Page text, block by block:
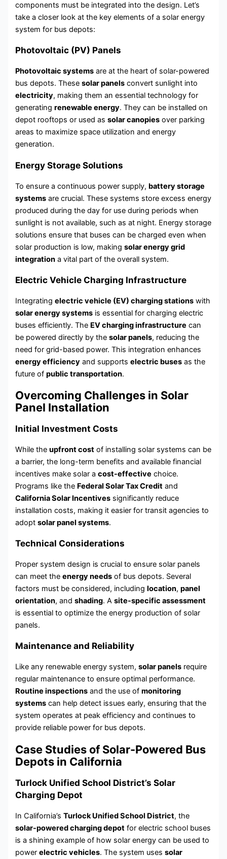
components must be integrated into the design. Let’s
take a closer look at the key elements of a solar energy
system for bus depots:
Photovoltaic (PV) Panels
Photovoltaic systems are at the heart of solar-powered
bus depots. Thesesolar panels convert sunlight into
electricity, making them an essential technology for
generatingrenewable energy. They can be installed on
depot rooftops or used assolar canopies over parking
areas to maximize space utilization and energy
generation.
Energy Storage Solutions
To ensure a continuous power supply, battery storage
systems are crucial. These systems store excess energy
produced during the day for use during periods when
sunlight is not available, such as at night. Energy storage
solutions ensure that buses can be charged even when
solar production is low, makingsolar energy grid
integration a vital part of the overall system.
Electric Vehicle Charging Infrastructure
Integratingelectric vehicle (EV) charging stations with
solar energy systems is essential for charging electric
buses efficiently. The EV charging infrastructure can
be powered directly by thesolar panels, reducing the
need for grid-based power. This integration enhances
energy efficiency and supportselectric buses as the
future ofpublic transportation.
Overcoming Challenges in Solar
Panel Installation
Initial Investment Costs
While theupfront cost of installing solar systems can be
a barrier, the long-term benefits and available financial
incentives make solar acost-effective choice.
Programs like the Federal Solar Tax Credit and
California Solar Incentives significantly reduce
installation costs, making it easier for transit agencies to
adoptsolar panel systems.
Technical Considerations
Proper system design is crucial to ensure solar panels
can meet theenergy needs of bus depots. Several
factors must be considered, includinglocation,panel
orientation, andshading. Asite-specific assessment
is essential to optimize the energy production of solar
panels.
Maintenance and Reliability
Like any renewable energy system,solar panels require
regular maintenance to ensure optimal performance.
Routine inspections and the use ofmonitoring
systems can help detect issues early, ensuring that the
system operates at peak efficiency and continues to
provide reliable power for bus depots.
Case Studies of Solar-Powered Bus
Depots in California
Turlock Unified School District’s Solar
Charging Depot
In California’sTurlock Unified School District, the
solar-powered charging depot for electric school buses
is a shining example of how solar energy can be used to
powerelectric vehicles. The system usessolar